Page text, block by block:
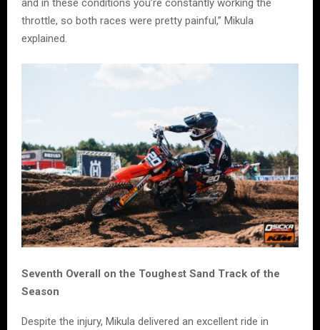
throttle, so both races were pretty painful,” Mikula
explained.
Seventh Overall on the Toughest Sand Track of the
Season
Despite the injury, Mikula delivered an excellent ride in